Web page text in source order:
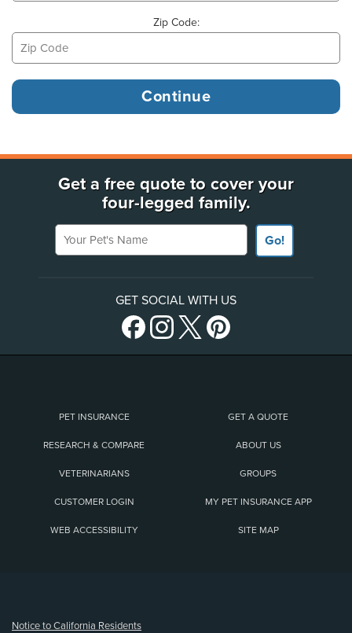
Zip Code:
Get a free quote to cover your
four-legged family.
Your Pet's Name
Go!
GET SOCIAL WITH US
PET INSURANCE GET A QUOTE
RESEARCH & COMPARE ABOUT US
VETERINARIANS GROUPS
CUSTOMER LOGIN MY PET INSURANCE APP
WEB ACCESSIBILITY SITE MAP
Notice to California Residents